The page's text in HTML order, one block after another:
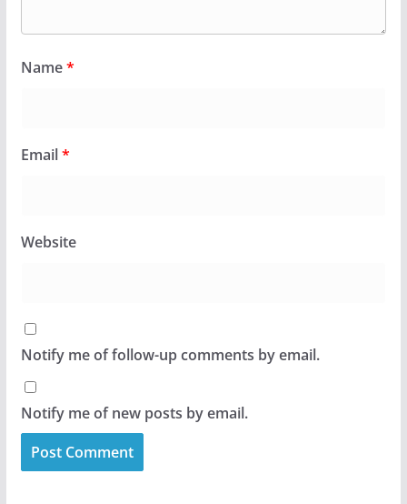
Name*
Email*
Website
Notify me of follow-up comments by email.
Notify me of new posts by email.